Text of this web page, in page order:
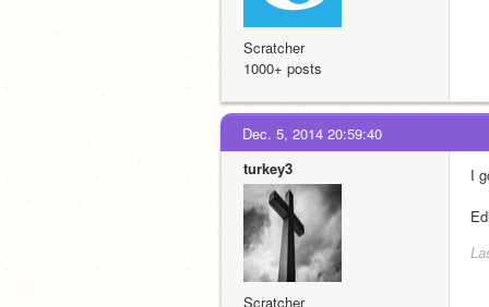
Scratcher
1000+ posts
Dec. 5, 2014 20:59:40
turkey3
Scratcher
I